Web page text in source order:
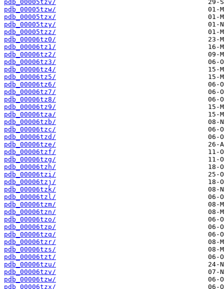
pdb_00005tzv/
pdb_00005tzw/
pdb_00005tzx/
pdb_00005tzy/
pdb_00005tzz/
pdb_00006tz0/
pdb_00006tz1/
pdb_00006tz2/
pdb_00006tz3/
pdb_00006tz4/
pdb_00006tz5/
pdb_00006tz6/
pdb_00006tz7/
pdb_00006tz8/
pdb_00006tz9/
pdb_00006tza/
pdb_00006tzb/
pdb_00006tzc/
pdb_00006tzd/
pdb_00006tze/
pdb_00006tzf/
pdb_00006tzg/
pdb_00006tzh/
pdb_00006tzi/
pdb_00006tzj/
pdb_00006tzk/
pdb_00006tzl/
pdb_00006tzm/
pdb_00006tzn/
pdb_00006tzo/
pdb_00006tzp/
pdb_00006tzq/
pdb_00006tzr/
pdb_00006tzs/
pdb_00006tzt/
pdb_00006tzu/
pdb_00006tzv/
pdb_00006tzw/
pdb_00006tzx/